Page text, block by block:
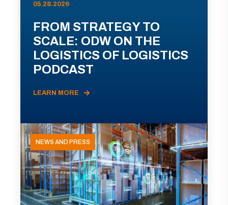
05.28.2026
FROM STRATEGY TO
SCALE: ODW ON THE
LOGISTICS OF LOGISTICS
PODCAST
LEARN MORE
NEWS AND PRESS